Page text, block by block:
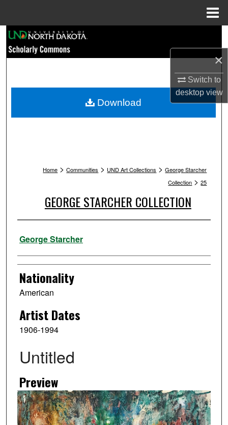
×
Switch to
desktopview
Browse Collections
My Account
Home > Communities > UND Art Collections > George Starcher
Collection > 25
GEORGE STARCHER COLLECTION
Artist
George Starcher
Nationality
American
Artist Dates
1906-1994
Untitled
Preview
Download